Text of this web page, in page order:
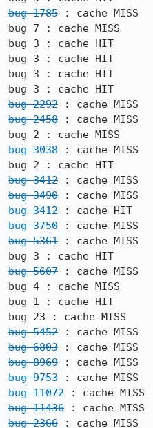
bug 1785 : cache MISS
bug 7 : cache MISS
bug 3 : cache HIT
bug 3 : cache HIT
bug 3 : cache HIT
bug 2292
bug 2458 : cache MISS
bug 3038 : cache MISS
bug 3412
bug 3490
bug 3412
bug 3750
bug 5361 : cache MISS
bug 5607 : cache MISS
bug 4 : cache MISS
bug 1 : cache HIT
bug 5452
bug 6803
bug 8969
bug 9753
bug 11072
bug 11436
bug 2366